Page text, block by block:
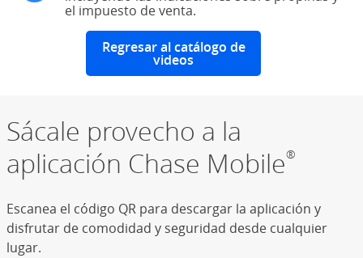
el impuesto de venta.
Regresar al catálogo de
videos
Sácale provecho a la
aplicación Chase Mobile®
Escanea el código QR para descargar la aplicación y
disfrutar de comodidad y seguridad desde cualquier
lugar.